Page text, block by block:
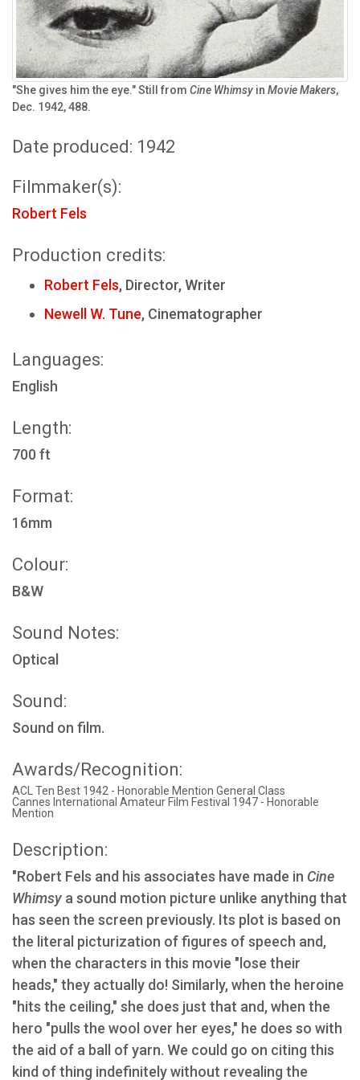
"She gives him the eye." Still from Cine Whimsy in Movie Makers,
Dec. 1942, 488.
Date produced: 1942
Filmmaker(s):
Robert Fels
Production credits:
Robert Fels, Director, Writer
Newell W. Tune, Cinematographer
Languages:
English
Length:
700 ft
Format:
16mm
Colour:
B&W
Sound Notes:
Optical
Sound:
Sound on film.
Awards/Recognition:
ACL Ten Best 1942 - Honorable Mention General Class
Cannes International Amateur Film Festival 1947 - Honorable
Mention
Description:
"Robert Fels and his associates have made in Cine
Whimsy a sound motion picture unlike anything that
has seen the screen previously. Its plot is based on
the literal picturization of figures of speech and,
when the characters in this movie "lose their
heads," they actually do! Similarly, when the heroine
"hits the ceiling," she does just that and, when the
hero "pulls the wool over her eyes," he does so with
the aid of a ball of yarn. We could go on citing this
kind of thing indefinitely without revealing the